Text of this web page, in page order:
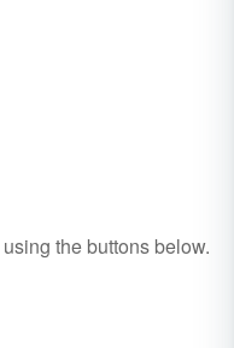
using the buttons below.